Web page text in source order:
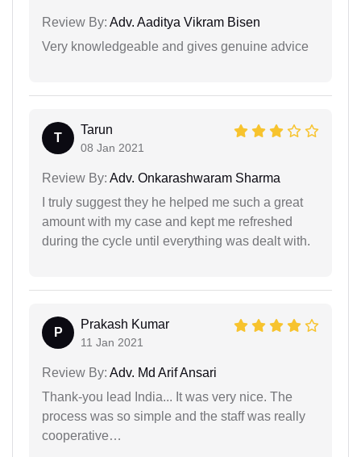
Review By: Adv. Aaditya Vikram Bisen
Very knowledgeable and gives genuine advice
T
Tarun
08 Jan 2021
Review By: Adv. Onkarashwaram Sharma
I truly suggest they he helped me such a great
amount with my case and kept me refreshed
during the cycle until everything was dealt with.
P
Prakash Kumar
11 Jan 2021
Review By: Adv. Md Arif Ansari
Thank-you lead India... It was very nice. The
process was so simple and the staff was really
cooperative…